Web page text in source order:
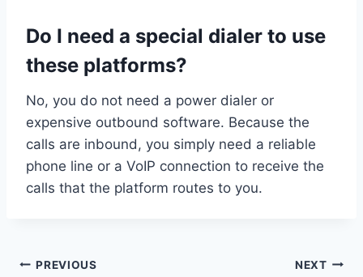
Do I need a special dialer to use
these platforms?
No, you do not need a power dialer or
expensive outbound software. Because the
calls are inbound, you simply need a reliable
phone line or a VoIP connection to receive the
calls that the platform routes to you.
Post
PREVIOUS NEXT